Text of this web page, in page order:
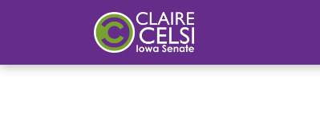
Iowa State Senator Claire Celsi